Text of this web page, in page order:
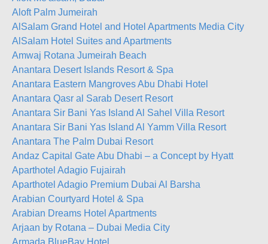
Aloft Palm Jumeirah
AlSalam Grand Hotel and Hotel Apartments Media City
AlSalam Hotel Suites and Apartments
Amwaj Rotana Jumeirah Beach
Anantara Desert Islands Resort & Spa
Anantara Eastern Mangroves Abu Dhabi Hotel
Anantara Qasr al Sarab Desert Resort
Anantara Sir Bani Yas Island Al Sahel Villa Resort
Anantara Sir Bani Yas Island Al Yamm Villa Resort
Anantara The Palm Dubai Resort
Andaz Capital Gate Abu Dhabi – a Concept by Hyatt
Aparthotel Adagio Fujairah
Aparthotel Adagio Premium Dubai Al Barsha
Arabian Courtyard Hotel & Spa
Arabian Dreams Hotel Apartments
Arjaan by Rotana – Dubai Media City
Armada BlueBay Hotel